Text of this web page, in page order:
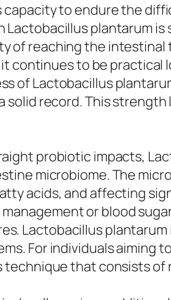
capacity to endure the
plantarum
of reaching the intestinal
continues to be
of Lactobacillus
solid record. This
probiotic impacts,
microbiome. The
acids, and affecting
or blood
Lactobacillus
For individuals aiming
technique that consists